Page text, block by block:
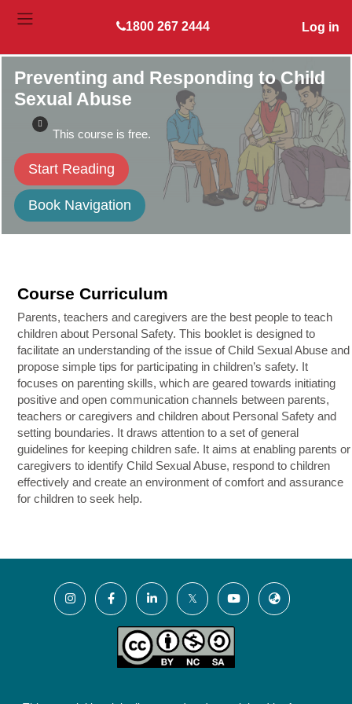
1800 267 2444 Log in
Preventing and Responding to Child
Sexual Abuse
This course is free.
Start Reading
Book Navigation
Course Curriculum
Parents, teachers and caregivers are the best people to teach
children about Personal Safety. This booklet is designed to
facilitate an understanding of the issue of Child Sexual Abuse and
propose simple tips for participating in children’s safety. It
focuses on parenting skills, which are geared towards initiating
positive and open communication channels between parents,
teachers or caregivers and children about Personal Safety and
setting boundaries. It draws attention to a set of general
guidelines for keeping children safe. It aims at enabling parents or
caregivers to identify Child Sexual Abuse, respond to children
effectively and create an environment of comfort and assurance
for children to seek help.